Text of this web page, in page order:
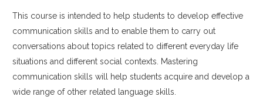
This course is intended to help students to develop effective
communication skills and to enable them to carry out
conversations about topics related to different everyday life
situations and different social contexts. Mastering
communication skills will help students acquire and develop a
wide range of other related language skills.